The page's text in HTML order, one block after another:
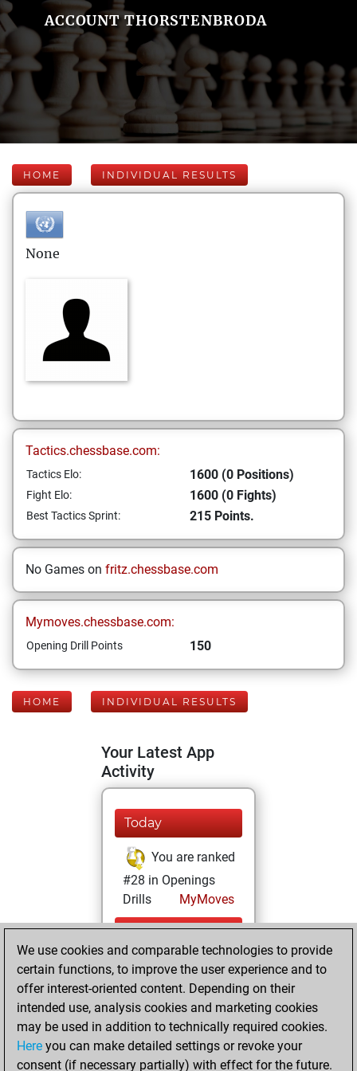
ACCOUNT THORSTENBRODA
HOME INDIVIDUAL RESULTS
None
Tactics.chessbase.com:
Tactics Elo: 1600 (0 Positions)
Fight Elo: 1600 (0 Fights)
Best Tactics Sprint: 215 Points.
No Games on fritz.chessbase.com
Mymoves.chessbase.com:
Opening Drill Points 150
HOME INDIVIDUAL RESULTS
Your Latest App
Activity
Today
You are ranked
#28 in Openings
Drills
MyMoves
Friday, July 10,
2026
You learned 150
positionsMyMoves
Tuesday, July 7,
2026
We use cookies and comparable technologies to provide
certain functions, to improve the user experience and to
offer interest-oriented content. Depending on their
intended use, analysis cookies and marketing cookies
may be used in addition to technically required cookies.
Here you can make detailed settings or revoke your
consent (if necessary partially) with effect for the future.